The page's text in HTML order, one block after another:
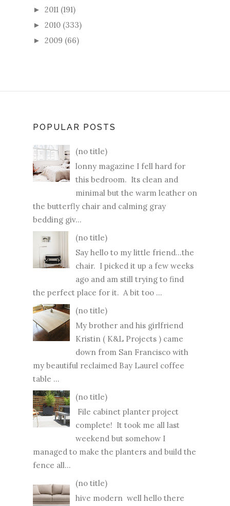
► 2011 (191)
► 2010 (333)
► 2009 (66)
POPULAR POSTS
(no title)
lonny magazine I fell hard for
this bedroom. Its clean and
minimal but the warm leather on
the butterfly chair and calming gray
bedding giv...
(no title)
Say hello to my little friend...the
chair. I picked it up a few weeks
ago and am still trying to find
the perfect place for it. A bit too ...
(no title)
My brother and his girlfriend
Kristin ( K&L Projects ) came
down from San Francisco with
my beautiful reclaimed Bay Laurel coffee
table ...
(no title)
File cabinet planter project
complete! It took me all last
weekend but somehow I
managed to make the planters and build the
fence all...
(no title)
hive modern well hello there